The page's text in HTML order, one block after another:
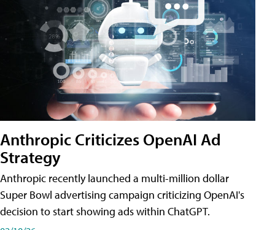
Anthropic Criticizes OpenAI Ad
Strategy
Anthropic recently launched a multi-million dollar
Super Bowl advertising campaign criticizing OpenAI's
decision to start showing ads within ChatGPT.